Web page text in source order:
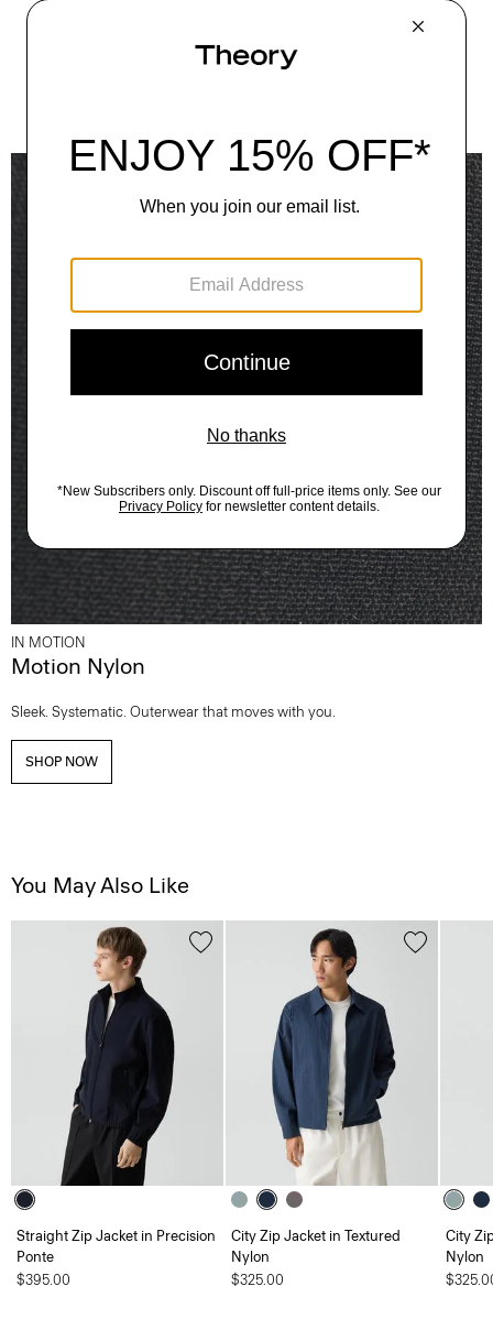
IN MOTION
Motion Nylon
Sleek. Systematic. Outerwear that moves with you.
SHOP NOW
You May Also Like
Straight Zip Jacket in Precision
Ponte
$395.00
City Zip Jacket in Textured
Nylon
$325.00
City
Nylon